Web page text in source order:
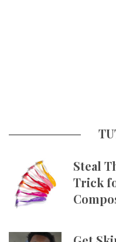
Steal
Trick